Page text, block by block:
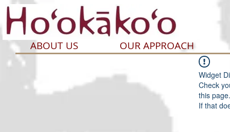
ABOUT US OUR APPROACH
Widget
Check
this page.
If that